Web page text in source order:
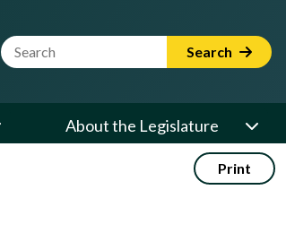
Website Search Term Search
About the Legislature
Print